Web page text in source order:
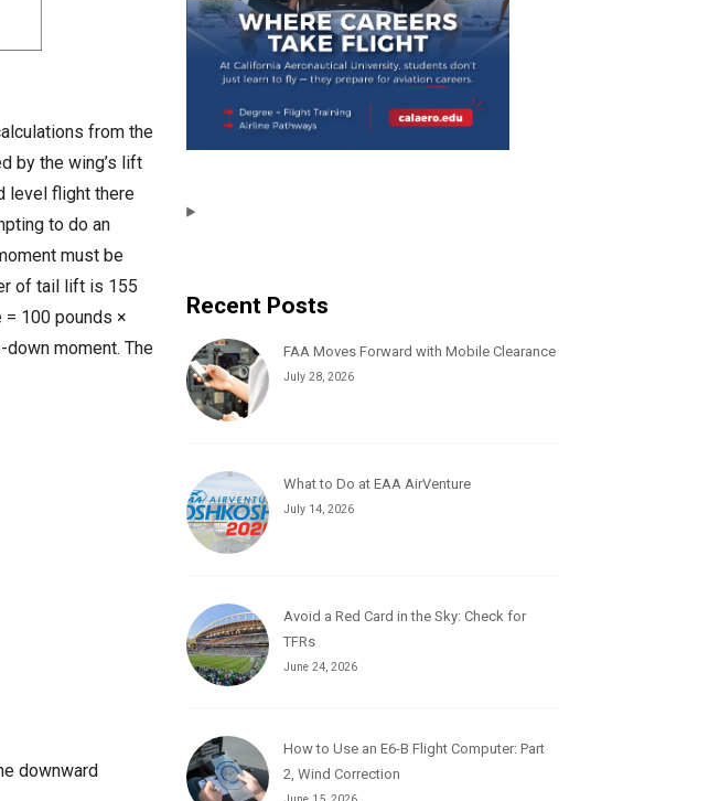
from the
by the wing’s lift
level flight there
to do an
must be
of tail lift is 155
100 pounds ×
moment. The
downward
Recent Posts
FAA Moves Forward with Mobile Clearance
July 28, 2026
What to Do at EAA AirVenture
July 14, 2026
Avoid a Red Card in the Sky: Check for
TFRs
June 24, 2026
How to Use an E6-B Flight Computer: Part
2, Wind Correction